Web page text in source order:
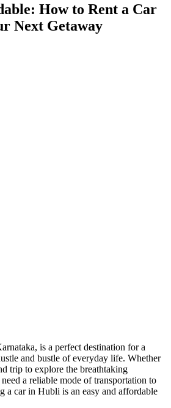
How to Rent a Car
Next Getaway
is a perfect destination for a
and bustle of everyday life. Whether
trip to explore the breathtaking
a reliable mode of transportation to
a car in Hubli is an easy and affordable